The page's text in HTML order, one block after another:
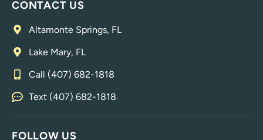
CONTACT US
Altamonte Springs, FL
Lake Mary, FL
Call (407) 682-1818
Text (407) 682-1818
FOLLOW US